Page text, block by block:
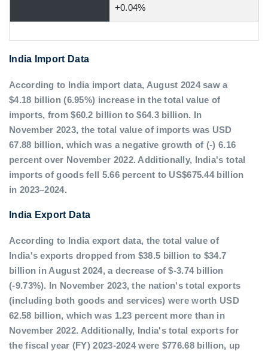
+0.04%
India Import Data
According to India import data, August 2024 saw a
$4.18 billion (6.95%) increase in the total value of
imports, from $60.2 billion to $64.3 billion. In
November 2023, the total value of imports was USD
67.88 billion, which was a negative growth of (-) 6.16
percent over November 2022. Additionally, India's total
imports of goods fell 5.66 percent to US$675.44 billion
in 2023–2024.
India Export Data
According to India export data, the total value of
India's exports dropped from $38.5 billion to $34.7
billion in August 2024, a decrease of $-3.74 billion
(-9.73%). In November 2023, the nation's total exports
(including both goods and services) were worth USD
62.58 billion, which was 1.23 percent more than in
November 2022. Additionally, India's total exports for
the fiscal year (FY) 2023-2024 were $776.68 billion, up